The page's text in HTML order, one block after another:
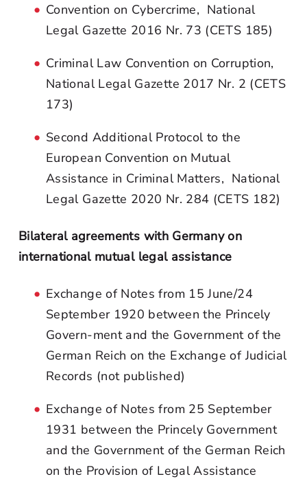
Convention on Cybercrime, National
Legal Gazette 2016 Nr. 73 (CETS 185)
Criminal Law Convention on Corruption,
National Legal Gazette 2017 Nr. 2 (CETS
173)
Second Additional Protocol to the
European Convention on Mutual
Assistance in Criminal Matters, National
Legal Gazette 2020 Nr. 284 (CETS 182)
Bilateral agreements with Germany on
international mutual legal assistance
Exchange of Notes from 15 June/24
September 1920 between the Princely
Govern-ment and the Government of the
German Reich on the Exchange of Judicial
Records (not published)
Exchange of Notes from 25 September
1931 between the Princely Government
and the Government of the German Reich
on the Provision of Legal Assistance